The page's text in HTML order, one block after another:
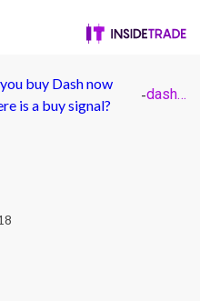
buy Dash now
is a buy signal?
- dashpayza